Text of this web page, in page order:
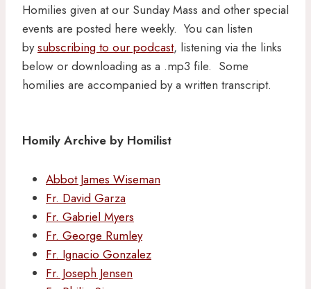
Homilies given at our Sunday Mass and other special
events are posted here weekly. You can listen
bysubscribing to our podcast, listening via the links
below or downloading as a .mp3 file. Some
homilies are accompanied by a written transcript.
Homily Archive by Homilist
Abbot James Wiseman
Fr. David Garza
Fr. Gabriel Myers
Fr. George Rumley
Fr. Ignacio Gonzalez
Fr. Joseph Jensen